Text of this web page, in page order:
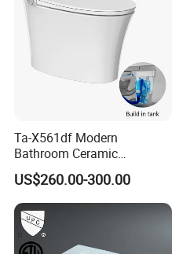
Ta-X561df Modern
Bathroom Ceramic
Automatic Deodorization
One-Piece Smart Toilet
US$260.00-300.00